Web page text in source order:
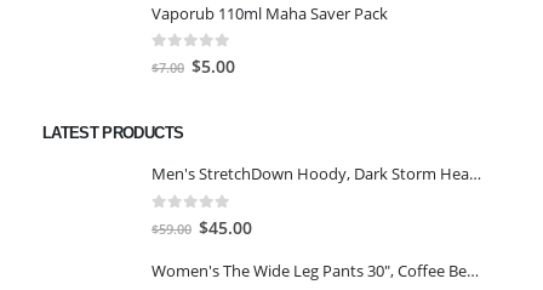
was:
$36.99.
is:
Vaporub 110ml Maha Saver Pack
out of 5
$7.00 Original
$5.00Current
LATEST PRODUCTS
Men's StretchDown Hoody, Dark Storm Heather, Large
out of 5
$59.00 Original
was:
$45.00Current
is:
Women's The Wide Leg Pants 30", Coffee Bean Marl, L